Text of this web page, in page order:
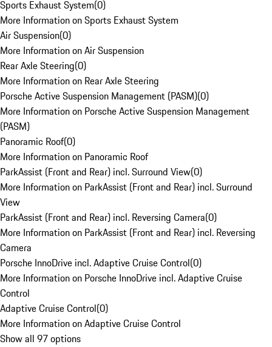
Sports Exhaust System(0)
More Information on Sports Exhaust System
Air Suspension(0)
More Information on Air Suspension
Rear Axle Steering(0)
More Information on Rear Axle Steering
Porsche Active Suspension Management (PASM)(0)
More Information on Porsche Active Suspension Management
(PASM)
Panoramic Roof(0)
More Information on Panoramic Roof
ParkAssist (Front and Rear) incl. Surround View(0)
More Information on ParkAssist (Front and Rear) incl. Surround
View
ParkAssist (Front and Rear) incl. Reversing Camera(0)
More Information on ParkAssist (Front and Rear) incl. Reversing
Camera
Porsche InnoDrive incl. Adaptive Cruise Control(0)
More Information on Porsche InnoDrive incl. Adaptive Cruise
Control
Adaptive Cruise Control(0)
More Information on Adaptive Cruise Control
Show all 97 options